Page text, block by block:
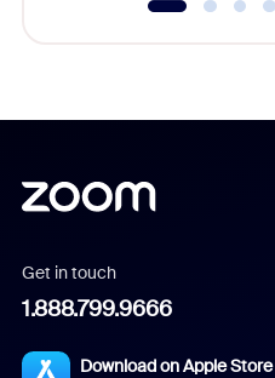
Get in touch
1.888.799.9666
Download on Apple Store